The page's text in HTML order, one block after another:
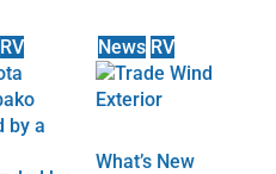
RV News RV
What’s New